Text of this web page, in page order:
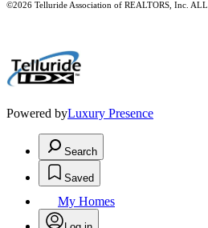
©2026 Telluride Association of REALTORS, Inc.
Powered byLuxury Presence
Search
Saved
My Homes